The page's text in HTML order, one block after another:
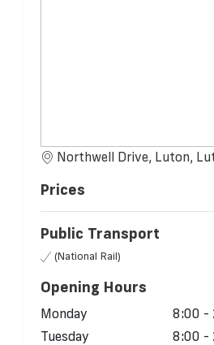
Northwell Drive, Luton,
Prices
Public Transport
(National Rail)
Opening Hours
Monday
8:00 -
Tuesday
8:00 -